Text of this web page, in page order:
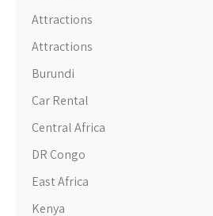
Attractions
Attractions
Burundi
Car Rental
Central Africa
DR Congo
East Africa
Kenya